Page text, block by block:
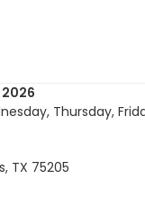
Thursday,
TX 75205